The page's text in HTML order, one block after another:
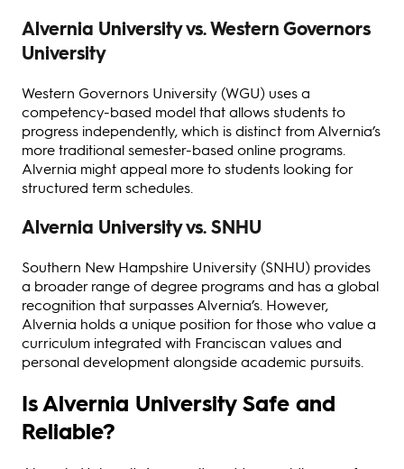
Alvernia University vs. Western Governors
University
Western Governors University (WGU) uses a
competency-based model that allows students to
progress independently, which is distinct from Alvernia’s
more traditional semester-based online programs.
Alvernia might appeal more to students looking for
structured term schedules.
Alvernia University vs. SNHU
Southern New Hampshire University (SNHU) provides
a broader range of degree programs and has a global
recognition that surpasses Alvernia’s. However,
Alvernia holds a unique position for those who value a
curriculum integrated with Franciscan values and
personal development alongside academic pursuits.
Is Alvernia University Safe and
Reliable?